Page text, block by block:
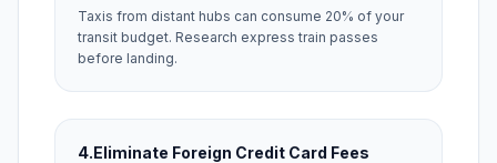
Taxis from distant hubs can consume 20% of your
transit budget. Research express train passes
before landing.
4.Eliminate Foreign Credit Card Fees